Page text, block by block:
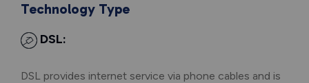
Technology Type
DSL:
DSL provides internet service via phone cables and is